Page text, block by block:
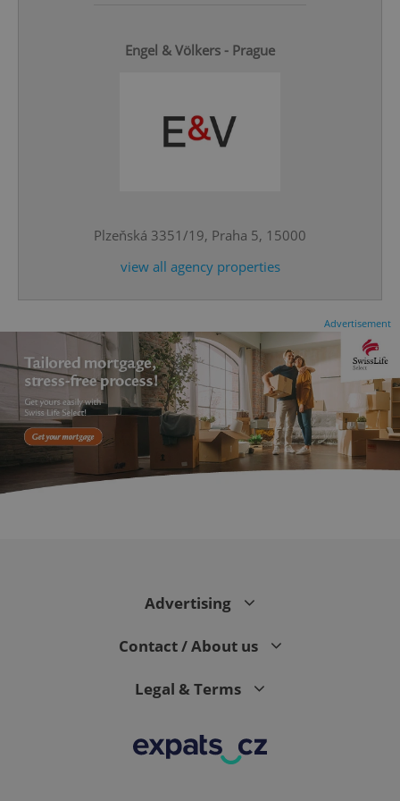
Engel & Völkers - Prague
Plzeňská 3351/19, Praha 5, 15000
view all agency properties
Advertisement
Advertising
Contact / About us
Legal & Terms
add_logo_profile_modal_displayed
^qs_[0-9]+$ .expats.cz
CookieScriptConsent